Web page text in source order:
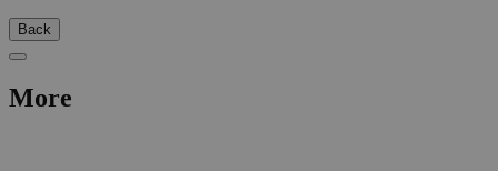
Back
More